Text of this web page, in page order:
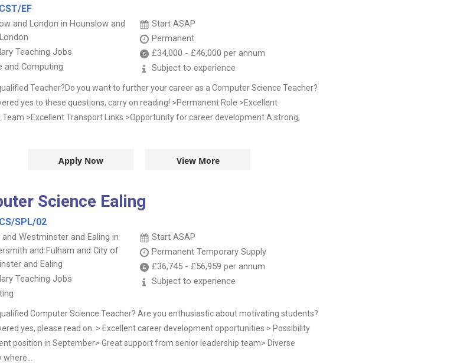
CST/EF
and London in Hounslow and
Teaching Jobs
and Computing
Start ASAP
Permanent
£34,000 - £46,000 per annum
Subject to experience
Teacher?Do you want to further your career as a Computer Science Teacher?
yes to these questions, carry on reading! >Permanent Role >Excellent
Team >Excellent Transport Links >Opportunity for career development A strong,
Apply Now View More
Science Ealing
CS/SPL/02
and Westminster and Ealing in
and Fulham and City of
and Ealing
Teaching Jobs
Start ASAP
Permanent Temporary Supply
£36,745 - £56,959 per annum
Subject to experience
Computer Science Teacher? Are you enthusiastic about motivating students?
yes, please read on. > Excellent career development opportunities > Possibility
position in September> Great support from senior leadership team> Diverse